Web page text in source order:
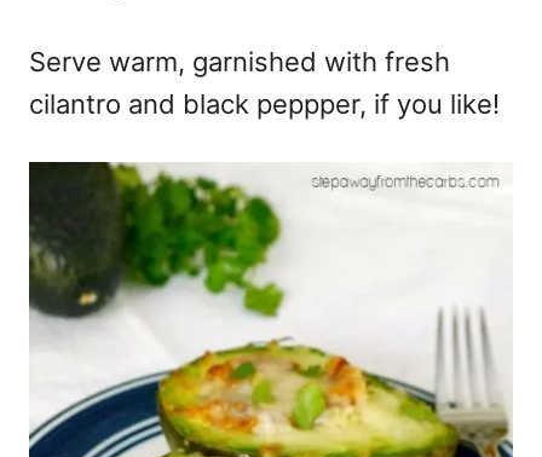
Serve warm, garnished with fresh
cilantro and black peppper, if you like!